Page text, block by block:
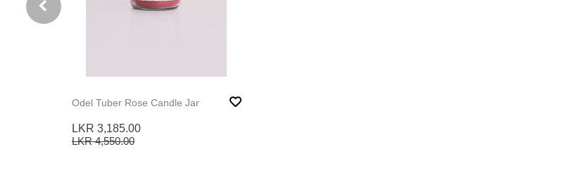
Odel Tuber Rose Candle Jar
LKR 3,185.00
LKR 4,550.00